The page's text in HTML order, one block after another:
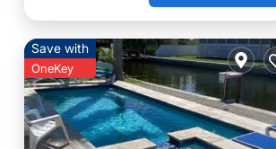
Save with
OneKey